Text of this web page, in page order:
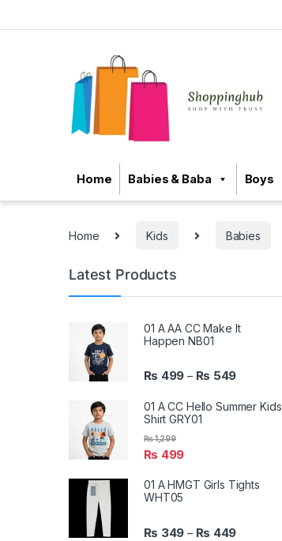
Home Babies & Baba Boys
Home Kids Babies
Latest Products
01 A AA CC Make It
Happen NB01
₨ 499 – ₨ 549
01 A CC Hello Summer Kids
Shirt GRY01
₨ 499
₨1,299
01 A HMGT Girls Tights
WHT05
₨ 349 – ₨ 449